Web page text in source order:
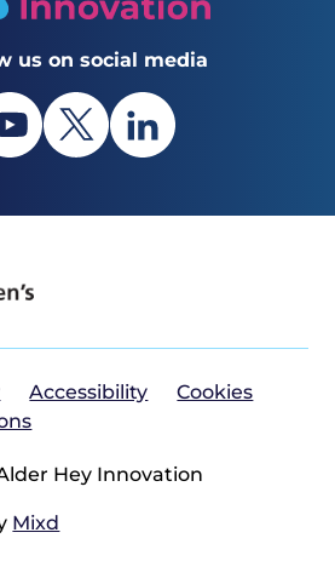
us on social media
Accessibility
Cookies
Hey Innovation
Mixd